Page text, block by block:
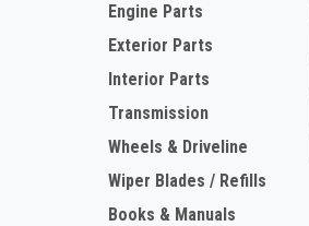
Engine Parts
Exterior Parts
Interior Parts
Transmission
Wheels & Driveline
Wiper Blades / Refills
Books & Manuals